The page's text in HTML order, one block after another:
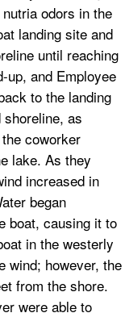
odors in the
landing site and
until reaching
up, and Employee
to the landing
as
coworker
lake. As they
increased in
began
boat, causing it to
in the westerly
wind; however, the
from the shore.
were able to